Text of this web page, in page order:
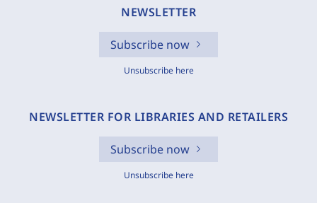
NEWSLETTER
Subscribe now
Unsubscribe here
NEWSLETTER FOR LIBRARIES AND RETAILERS
Subscribe now
Unsubscribe here